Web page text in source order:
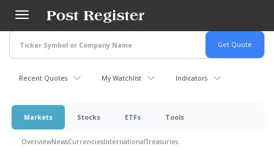
main
content
Recent Quotes My Watchlist Indicators
Markets Stocks ETFs Tools
OverviewNewsCurrenciesInternationalTreasuries